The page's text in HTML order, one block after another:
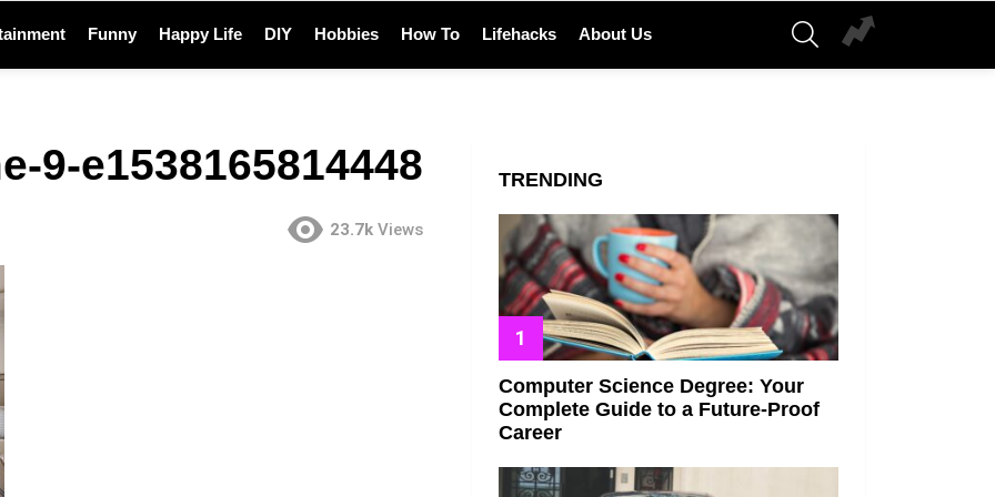
Funny Happy Life DIY Hobbies How To Lifehacks About Us
SEARCH
9-e1538165814448
23.7k Views
TRENDING
Computer Science Degree: Your
Complete Guide to a Future-Proof
Career